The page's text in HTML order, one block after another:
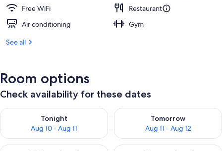
Free WiFi
Restaurant
Air conditioning
Gym
See all
Room options
Check availability for these dates
Tonight
Aug 10 - Aug 11
Check availability for tonight Aug 10 - Aug 11
Tomorrow
Aug 11 - Aug 12
Check availability for